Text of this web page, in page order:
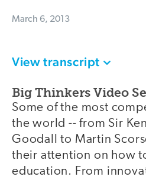
March 6, 2013
View transcript
Big Thinkers Video
Some of the most
the world -- from Sir
Goodall to Martin
their attention on how
education. From